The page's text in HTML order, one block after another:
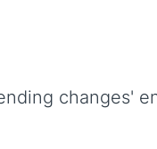
changes'